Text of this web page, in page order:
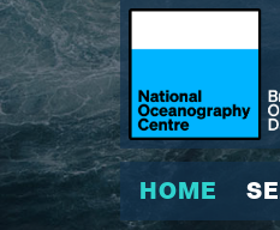
HOME